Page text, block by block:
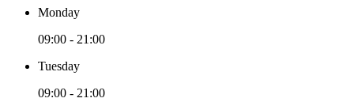
Monday
09:00 - 21:00
Tuesday
09:00 - 21:00